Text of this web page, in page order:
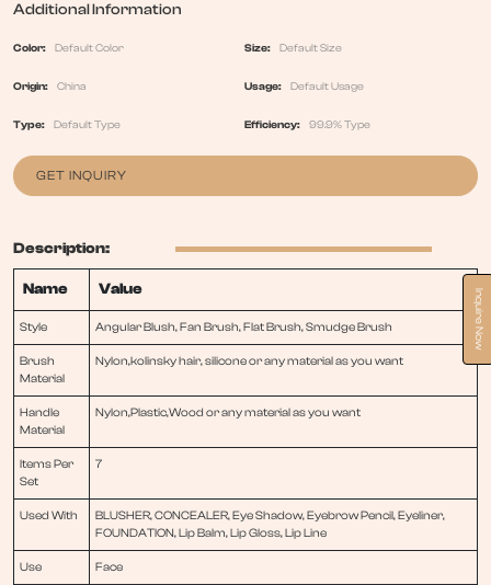
Inquire Now
Additional Information
Color: Default Color Size: Default Size
Origin: China Usage: Default Usage
Type: Default Type Efficiency: 99.9% Type
GET INQUIRY
Description:
Name Value
Style Angular Blush, Fan Brush, Flat Brush, Smudge Brush
Brush
Material
Nylon,kolinsky hair, silicone or any material as you want
Handle
Material
Nylon,Plastic,Wood or any material as you want
Items Per
Set
7
Used With
BLUSHER, CONCEALER, Eye Shadow, Eyebrow Pencil, Eyeliner,
FOUNDATION, Lip Balm, Lip Gloss, Lip Line
Use Face